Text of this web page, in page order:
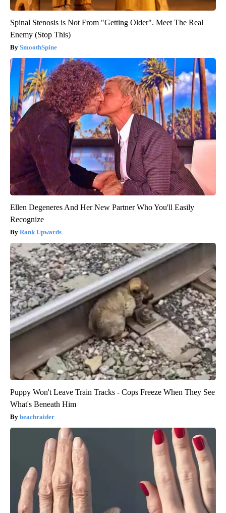
Spinal Stenosis is Not From "Getting Older". Meet The Real
Enemy (Stop This)
SmoothSpine
Ellen Degeneres And Her New Partner Who You'll Easily
Recognize
Rank Upwards
Puppy Won't Leave Train Tracks - Cops Freeze When They See
What's Beneath Him
beachraider